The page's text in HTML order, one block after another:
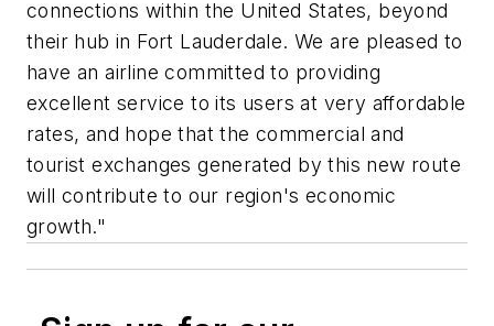
connections within the United States, beyond
their hub in Fort Lauderdale. We are pleased to
have an airline committed to providing
excellent service to its users at very affordable
rates, and hope that the commercial and
tourist exchanges generated by this new route
will contribute to our region's economic
growth."